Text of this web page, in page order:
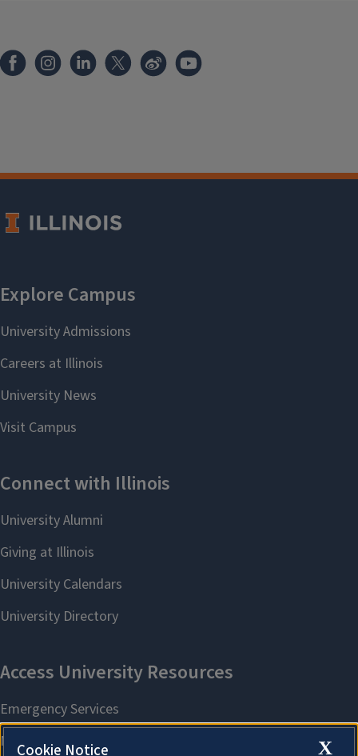
X
Cookie Notice